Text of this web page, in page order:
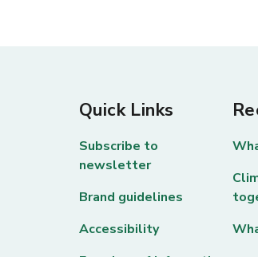
Quick Links
Subscribe to
newsletter
Brand guidelines
Accessibility